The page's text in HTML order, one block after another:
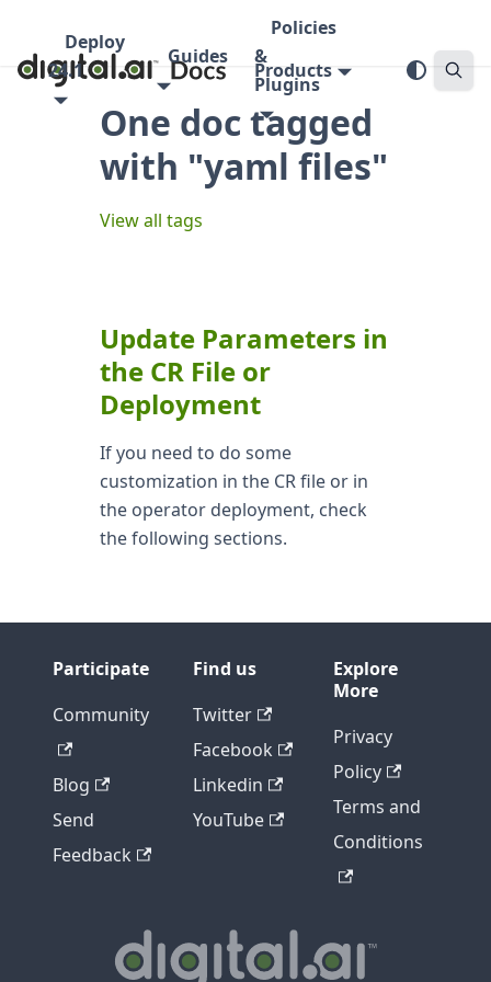
Deploy
24.1
Guides
Policies
&
Plugins
Products
One doc tagged
with "yaml files"
View all tags
Update Parameters in
the CR File or
Deployment
If you need to do some
customization in the CR file or in
the operator deployment, check
the following sections.
Participate
Community
Blog
Send
Feedback
Find us
Twitter
Facebook
Linkedin
YouTube
Explore
More
Privacy
Policy
Terms and
Conditions